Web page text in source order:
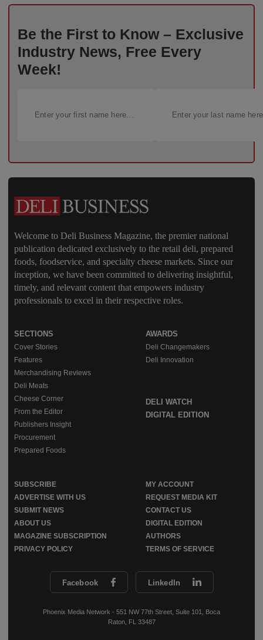
Be the First to Know – Exclusive
Industry News, Free Every
Week!
Welcome to Deli Business Magazine, the premier national
publication dedicated exclusively to the retail deli, prepared
foods, foodservice, and specialty cheese markets. Since our
inception, we have been committed to delivering insightful,
timely, and relevant content that empowers industry
professionals to excel in their respective roles.
Facebook LinkedIn
Phoenix Media Network - 551 NW 77th Street, Suite 101, Boca
Raton, FL 33487
SECTIONS
Cover Stories
Features
Merchandising Reviews
Deli Meats
Cheese Corner
From the Editor
Publishers Insight
Procurement
Prepared Foods
AWARDS
Deli Changemakers
Deli Innovation
DELI WATCH
DIGITAL EDITION
SUBSCRIBE
MY ACCOUNT
ADVERTISE WITH US
REQUEST MEDIA KIT
SUBMIT NEWS
CONTACT US
ABOUT US
DIGITAL EDITION
MAGAZINE SUBSCRIPTION
AUTHORS
PRIVACY POLICY
TERMS OF SERVICE